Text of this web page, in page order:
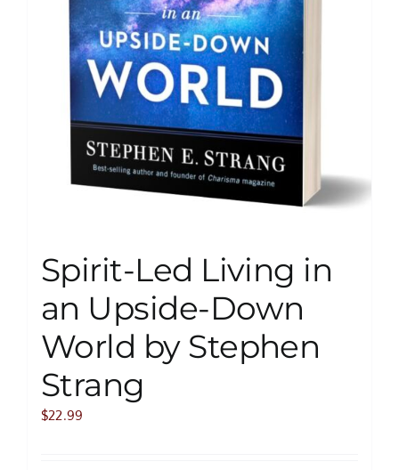
Spirit-Led Living in
an Upside-Down
World by Stephen
Strang
$22.99